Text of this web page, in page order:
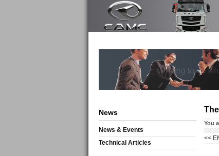
News
News & Events
Technical Articles
You
<<